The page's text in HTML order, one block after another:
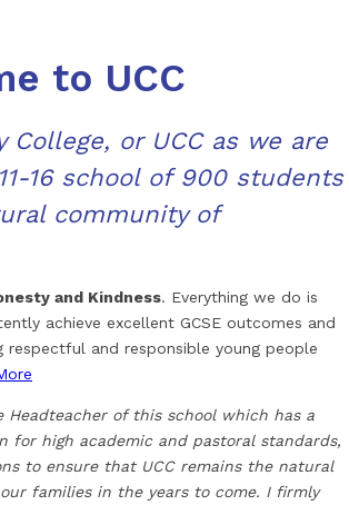
to UCC
or UCC as we are
16 school of 900 students
community of
and Kindness. Everything we do is
achieve excellent GCSE outcomes and
and responsible young people
Headteacher of this school which has a
for high academic and pastoral standards,
to ensure that UCC remains the natural
families in the years to come. I firmly